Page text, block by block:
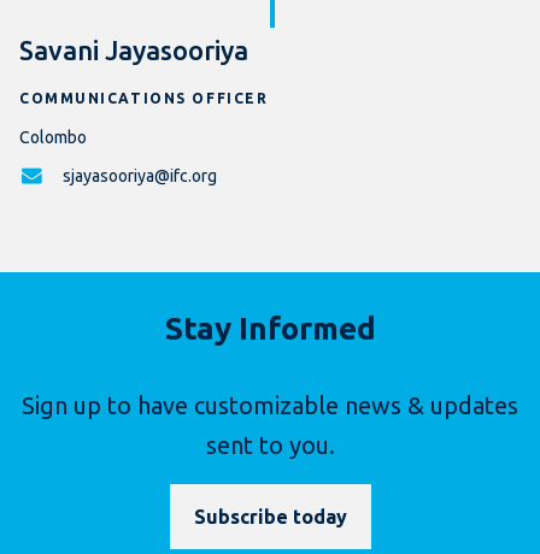
Savani Jayasooriya
COMMUNICATIONS OFFICER
Colombo
sjayasooriya@ifc.org
Stay Informed
Sign up to have customizable news & updates
sent to you.
Subscribe today